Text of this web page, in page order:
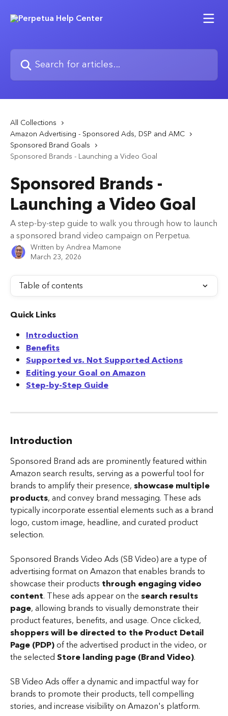
Search for articles...
All Collections
Amazon Advertising - Sponsored Ads, DSP and AMC
Sponsored Brand Goals
Sponsored Brands - Launching a Video Goal
Sponsored Brands -
Launching a Video Goal
A step-by-step guide to walk you through how to launch
a sponsored brand video campaign on Perpetua.
Written byAndrea Mamone
March 23, 2026
Table of contents
Quick Links
Introduction
Benefits
Supported vs. Not Supported Actions
Editing your Goal on Amazon
Step-by-Step Guide
Introduction
Sponsored Brand ads are prominently featured within
Amazon search results, serving as a powerful tool for
brands to amplify their presence, showcase multiple
products, and convey brand messaging. These ads
typically incorporate essential elements such as a brand
logo, custom image, headline, and curated product
selection.
Sponsored Brands Video Ads (SB Video) are a type of
advertising format on Amazon that enables brands to
showcase their products through engaging video
content. These ads appear on the search results
page, allowing brands to visually demonstrate their
product features, benefits, and usage. Once clicked,
shoppers will be directed to the Product Detail
Page (PDP) of the advertised product in the video, or
the selected Store landing page (Brand Video).
SB Video Ads offer a dynamic and impactful way for
brands to promote their products, tell compelling
stories, and increase visibility on Amazon's platform.